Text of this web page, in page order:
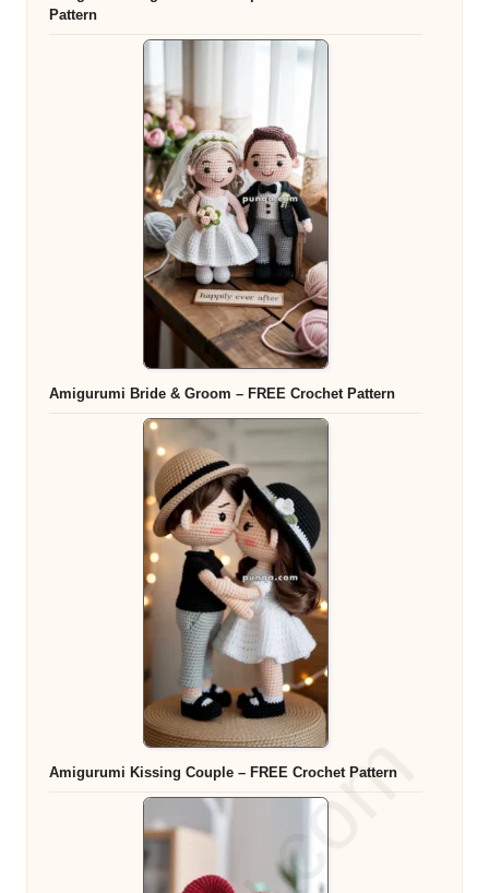
Pattern
Amigurumi Bride & Groom – FREE Crochet Pattern
Amigurumi Kissing Couple – FREE Crochet Pattern